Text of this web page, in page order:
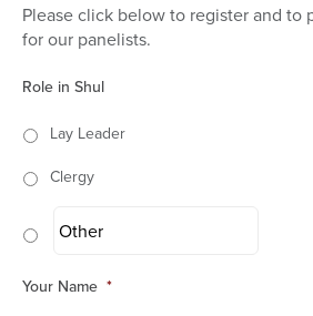
Please click below to register and to
for our panelists.
Role in Shul
Lay Leader
Clergy
Your Name *